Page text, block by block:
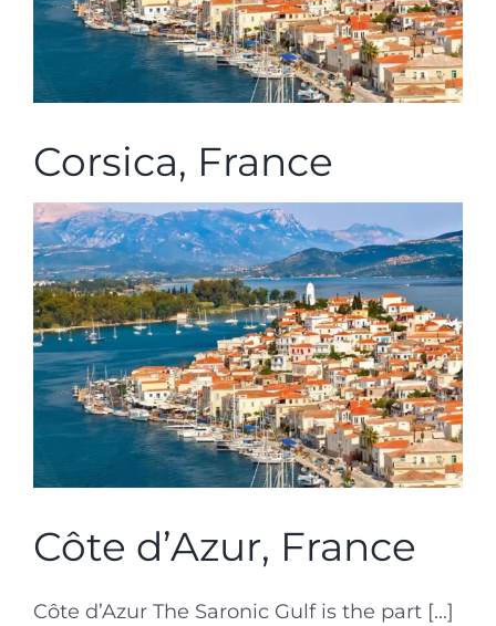
Corsica, France
Corsica, France The Saronic Gulf is the part
of [...]
Côte d’Azur, France
Côte d’Azur The Saronic Gulf is the part [...]